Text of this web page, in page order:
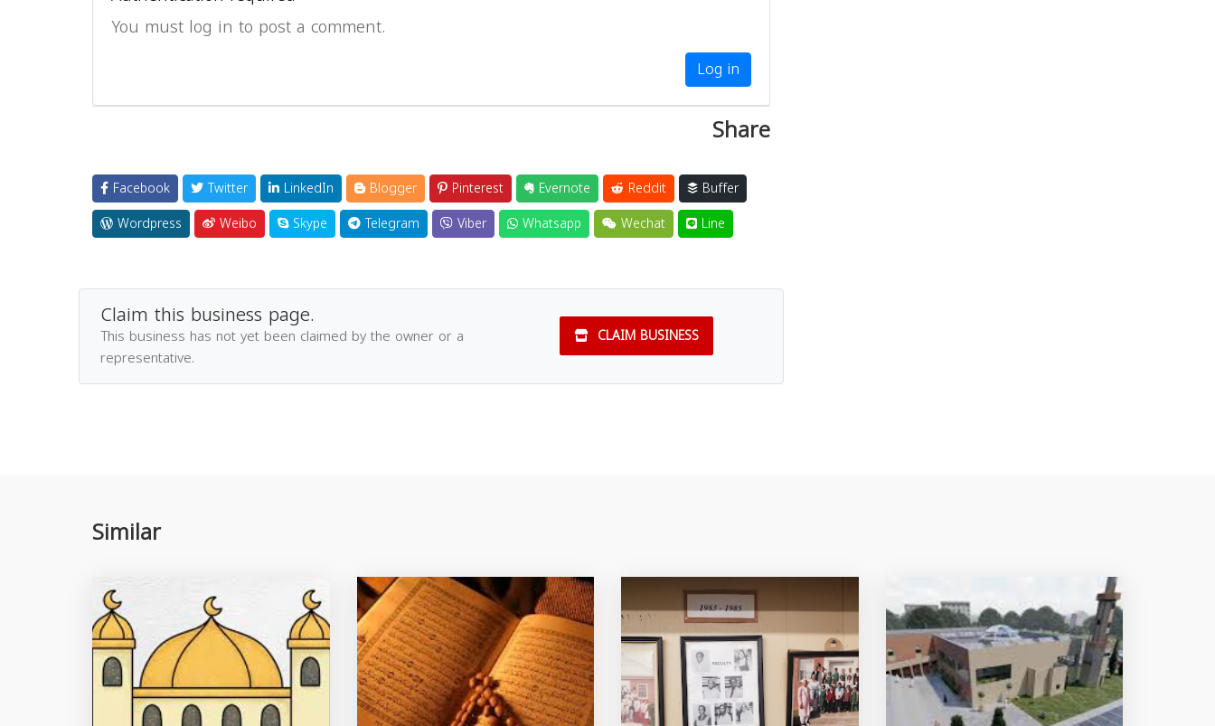
You must log in to post a comment.
Log in
Share
Facebook Twitter LinkedIn Blogger Pinterest Evernote Reddit
Buffer
Wordpress
Weibo Skype Telegram Viber Whatsapp Wechat Line
Claim this business page.
This business has not yet been claimed by the owner or a
representative.
CLAIM BUSINESS
Similar